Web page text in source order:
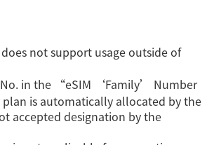
does not support usage outside of
in the “eSIM ‘Family’ Number
is automatically allocated by the
accepted designation by the